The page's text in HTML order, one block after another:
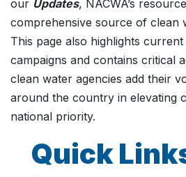
our Updates, NACWA’s
comprehensive source of clean
This page also highlights
campaigns and contains critical
clean water agencies add their
around the country in elevating
national priority.
Quick